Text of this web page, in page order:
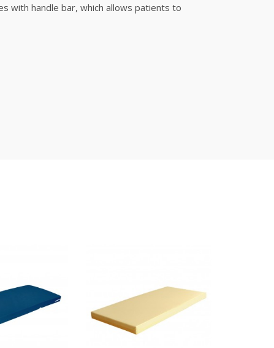
with handle bar, which allows patients to